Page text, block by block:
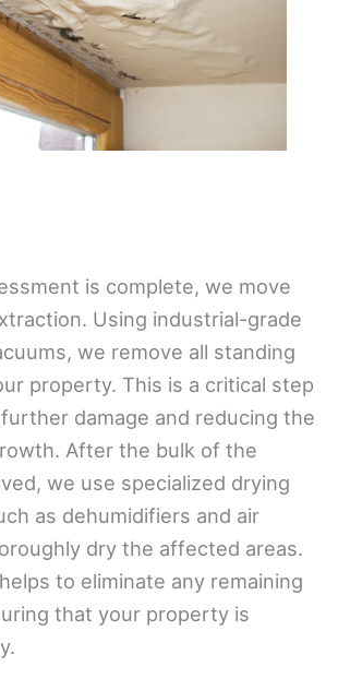
is complete, we move
Using industrial-grade
we remove all standing
property. This is a critical step
damage and reducing the
After the bulk of the
we use specialized drying
as dehumidifiers and air
dry the affected areas.
to eliminate any remaining
that your property is